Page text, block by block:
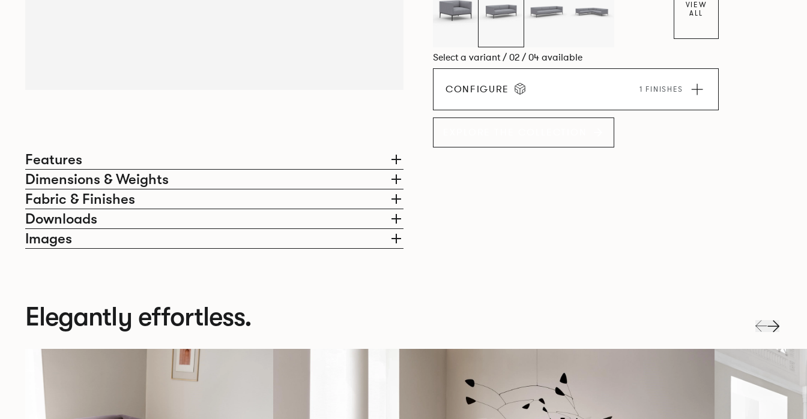
Features
Dimensions & Weights
Fabric & Finishes
Downloads
Images
compact, but equally welcoming upholstery volumes.
VIEW
ALL
Select a variant / 02 / 04 available
CONFIGURE 1 FINISHES
Elegantly effortless.